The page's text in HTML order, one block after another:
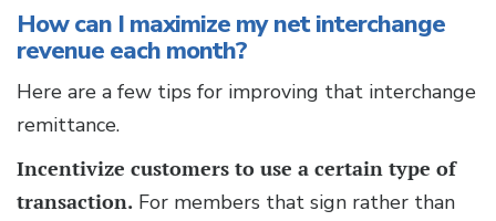
How can I maximize my net interchange
revenue each month?
Here are a few tips for improving that interchange
remittance.
Incentivize customers to use a certain type of
transaction. For members that sign rather than